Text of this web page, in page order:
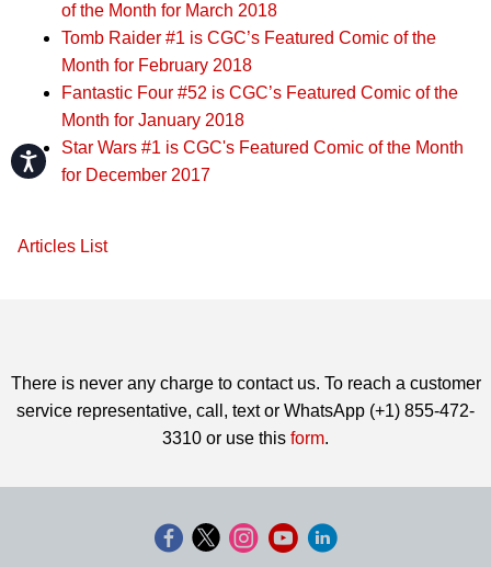
Accessibility
of the Month for March 2018
Tomb Raider #1 is CGC’s Featured Comic of the
Month for February 2018
Fantastic Four #52 is CGC’s Featured Comic of the
Month for January 2018
Star Wars #1 is CGC's Featured Comic of the Month
for December 2017
Articles List
There is never any charge to contact us. To reach a customer
service representative, call, text or WhatsApp (+1) 855-472-
3310 or use this form.